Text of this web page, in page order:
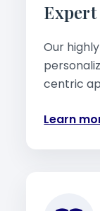
Our
centric
Learn